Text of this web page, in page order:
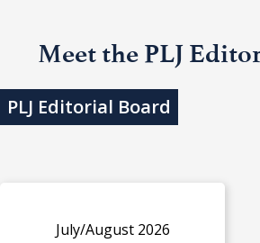
Meet the PLJ
PLJ Editorial Board
July/August 2026